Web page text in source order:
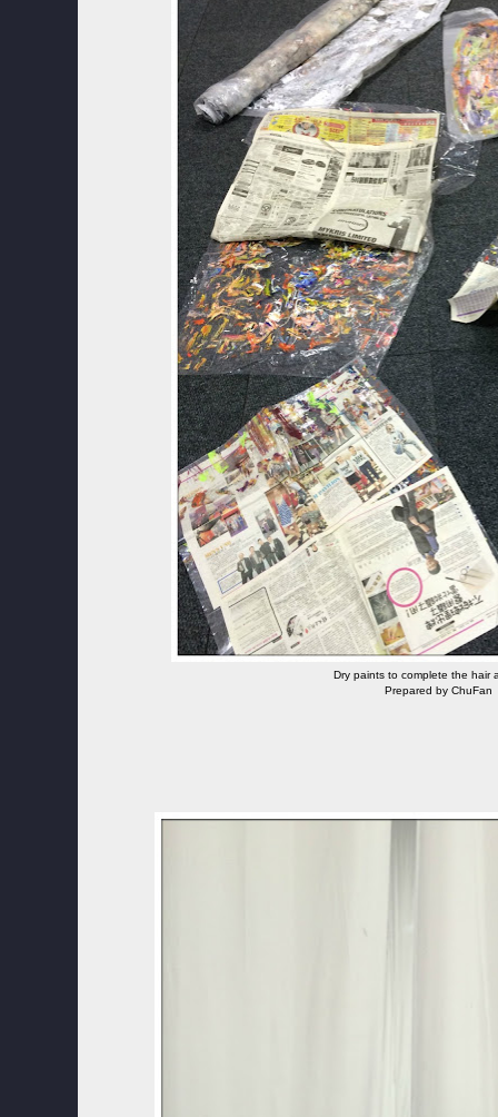
Dry paints to complete the hair
Prepared by ChuFan